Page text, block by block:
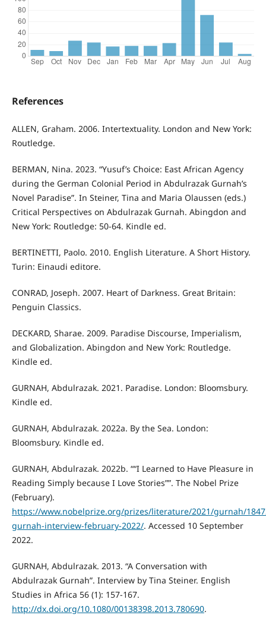
References
ALLEN, Graham. 2006. Intertextuality. London and New York:
Routledge.
BERMAN, Nina. 2023. “Yusuf’s Choice: East African Agency
during the German Colonial Period in Abdulrazak Gurnah’s
Novel Paradise”. In Steiner, Tina and Maria Olaussen (eds.)
Critical Perspectives on Abdulrazak Gurnah. Abingdon and
New York: Routledge: 50-64. Kindle ed.
BERTINETTI, Paolo. 2010. English Literature. A Short History.
Turin: Einaudi editore.
CONRAD, Joseph. 2007. Heart of Darkness. Great Britain:
Penguin Classics.
DECKARD, Sharae. 2009. Paradise Discourse, Imperialism,
and Globalization. Abingdon and New York: Routledge.
Kindle ed.
GURNAH, Abdulrazak. 2021. Paradise. London: Bloomsbury.
Kindle ed.
GURNAH, Abdulrazak. 2022a. By the Sea. London:
Bloomsbury. Kindle ed.
GURNAH, Abdulrazak. 2022b. ““I Learned to Have Pleasure in
Reading Simply because I Love Stories””. The Nobel Prize
(February).
https://www.nobelprize.org/prizes/literature/2021/gurnah/
gurnah-interview-february-2022/. Accessed 10 September
2022.
GURNAH, Abdulrazak. 2013. “A Conversation with
Abdulrazak Gurnah”. Interview by Tina Steiner. English
Studies in Africa 56 (1): 157-167.
http://dx.doi.org/10.1080/00138398.2013.780690.